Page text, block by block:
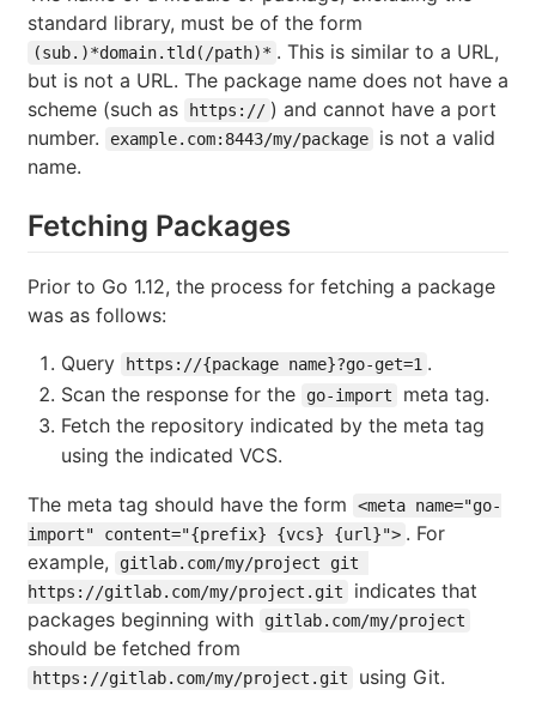
standard library, must be of the form
(sub.)*domain.tld(/path)* . This is similar to a URL,
but is not a URL. The package name does not have a
scheme (such as
https:// ) and cannot have a port
number.
example.com:8443/my/package
is not a valid
name.
Fetching Packages
Prior to Go 1.12, the process for fetching a package
was as follows:
Query
https://{package name}?go-get=1 .
Scan the response for the
go-import
meta tag.
Fetch the repository indicated by the meta tag
using the indicated VCS.
The meta tag should have the form
<meta name="go-
import" content="{prefix} {vcs} {url}"> . For
example,
gitlab.com/my/project git
https://gitlab.com/my/project.git
indicates that
packages beginning with
gitlab.com/my/project
should be fetched from
https://gitlab.com/my/project.git using Git.